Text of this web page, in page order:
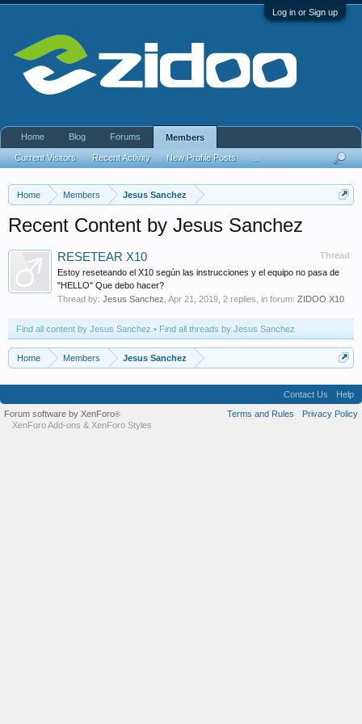
Log in or Sign up
Home Members Jesus Sanchez
Recent Content by Jesus Sanchez
Thread
RESETEAR X10
Estoy reseteando el X10 según las instrucciones y el equipo no pasa de
"HELLO" Que debo hacer?
Thread by: Jesus Sanchez Apr 21, 2019 , 2 replies, in forum: ZIDOO X10
Find all content by Jesus Sanchez Find all threads by Jesus Sanchez
Home Members Jesus Sanchez
Home Blog Forums Members
Current Visitors Recent Activity New Profile Posts
Contact Us
Help
Terms and Rules
Privacy Policy
Forum software by XenForo®
XenForo Add-ons & XenForo Styles